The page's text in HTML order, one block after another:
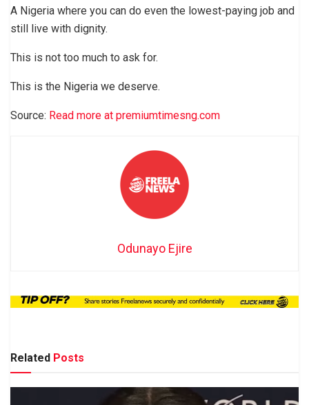
A Nigeria where you can do even the lowest-paying job and
still live with dignity.
This is not too much to ask for.
This is the Nigeria we deserve.
Source: Read more at premiumtimesng.com
Odunayo Ejire
Related Posts